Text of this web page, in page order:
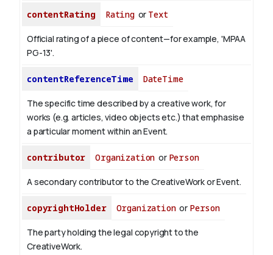
contentRating Ratingor Text
Official rating of a piece of content—for example, 'MPAA
PG-13'.
contentReferenceTime DateTime
The specific time described by a creative work, for
works (e.g. articles, video objects etc.) that emphasise
a particular moment within an Event.
contributor Organization or Person
A secondary contributor to the CreativeWork or Event.
copyrightHolder Organizationor Person
The party holding the legal copyright to the
CreativeWork.